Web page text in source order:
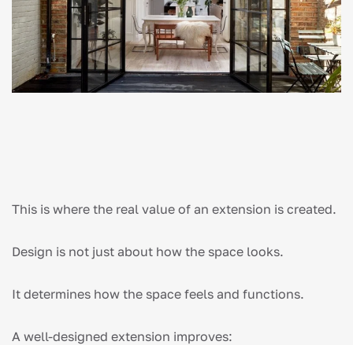
This is where the real value of an extension is created.
Design is not just about how the space looks.
It determines how the space feels and functions.
A well-designed extension improves: